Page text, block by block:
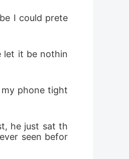
I could prete
let it be nothin
phone tight
he just sat th
seen befor